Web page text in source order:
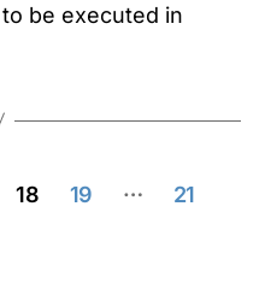
be executed in
18 19 …
21